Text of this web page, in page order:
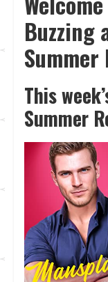
Buzzing
This
Summer